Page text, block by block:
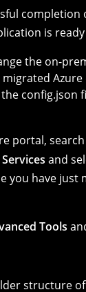
completion
is
the on-
Azure
config.json
portal,
and
you have just
Tools
structure of